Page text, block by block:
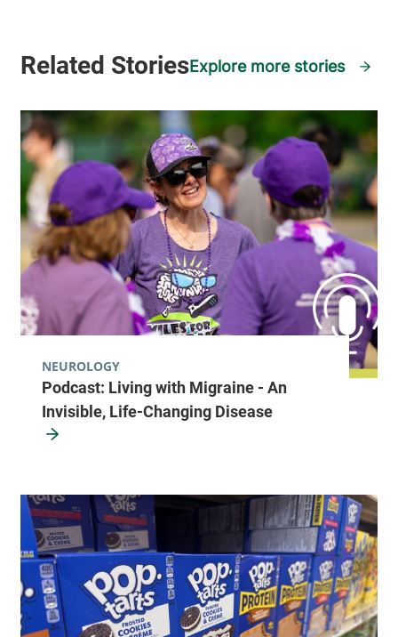
Explore more stories
Podcast: Living with Migraine - An
Invisible, Life-Changing Disease
NEUROLOGY